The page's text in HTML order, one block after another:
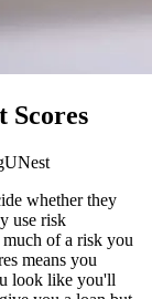
Scores
UNest
whether they
use risk
much of a risk you
means you
look like you'll